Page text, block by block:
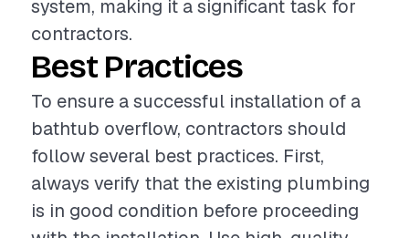
system, making it a significant task for
contractors.
Best Practices
To ensure a successful installation of a
bathtub overflow, contractors should
follow several best practices. First,
always verify that the existing plumbing
is in good condition before proceeding